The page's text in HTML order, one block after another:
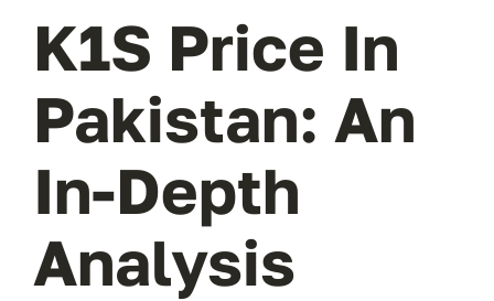
K1S Price In
Pakistan: An
In-Depth
Analysis